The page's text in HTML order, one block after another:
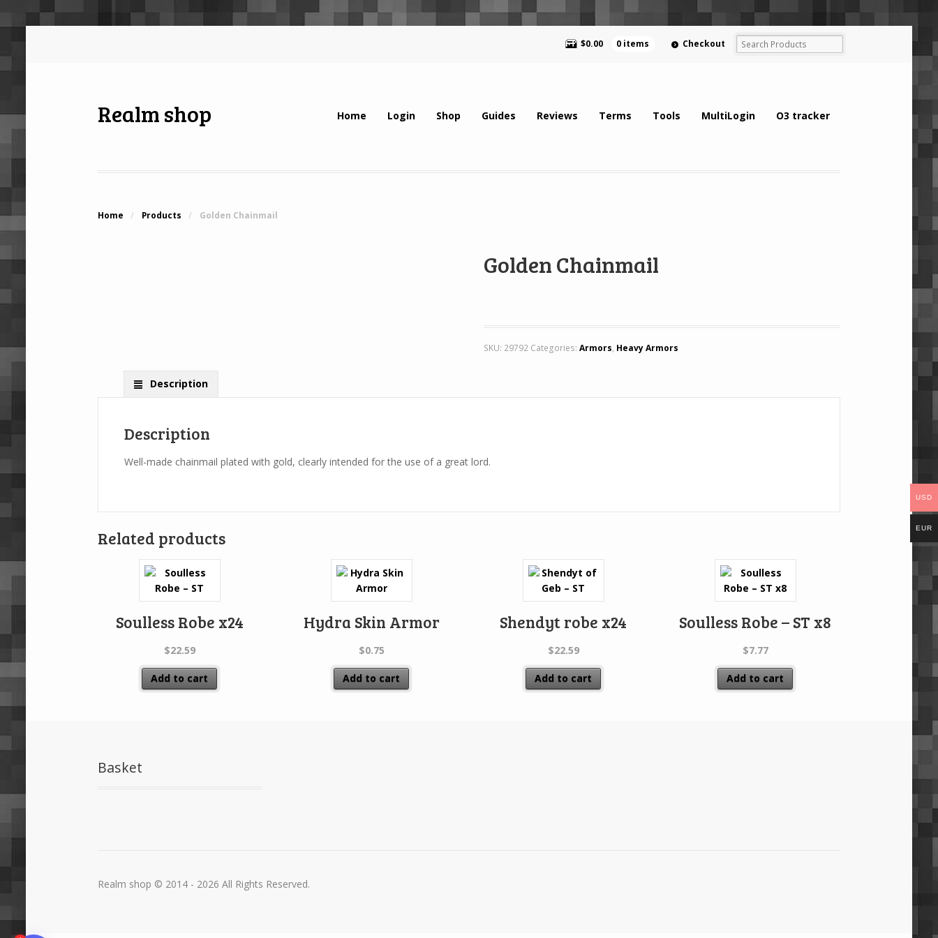
$0.00 0 items Checkout
Realm shop Home Login Shop Guides Reviews Terms Tools MultiLogin O3 tracker
Home / Products / Golden Chainmail
Golden Chainmail
SKU: 29792 Categories:Armors, Heavy Armors
Description
Description
Well-made chainmail plated with gold, clearly intended for the use of a great lord.
Related products
Soulless Robe x24
$22.59
Add to cart
Hydra Skin Armor
$0.75
Add to cart
Shendyt robe x24
$22.59
Add to cart
Soulless Robe – ST x8
$7.77
Add to cart
Basket
Realm shop © 2014 - 2026 All Rights Reserved.
USD
EUR